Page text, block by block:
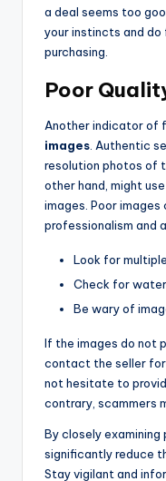
a deal seems too
your instincts and
purchasing.
Poor
Another indicator of
images . Authentic
resolution photos of
other hand, might
images. Poor
professionalism and
Look for
Check for
Be wary of
If the images do not
contact the seller for
not hesitate to
contrary, scammers
By closely examining
significantly reduce
Stay vigilant and